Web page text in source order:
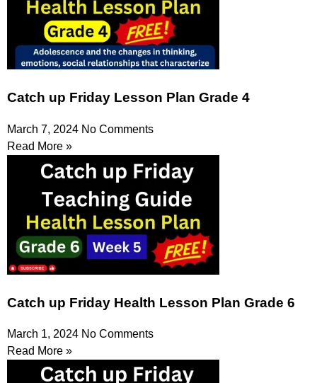
Catch up Friday Lesson Plan Grade 4
March 7, 2024 No Comments
Read More »
Catch up Friday Health Lesson Plan Grade 6
March 1, 2024 No Comments
Read More »